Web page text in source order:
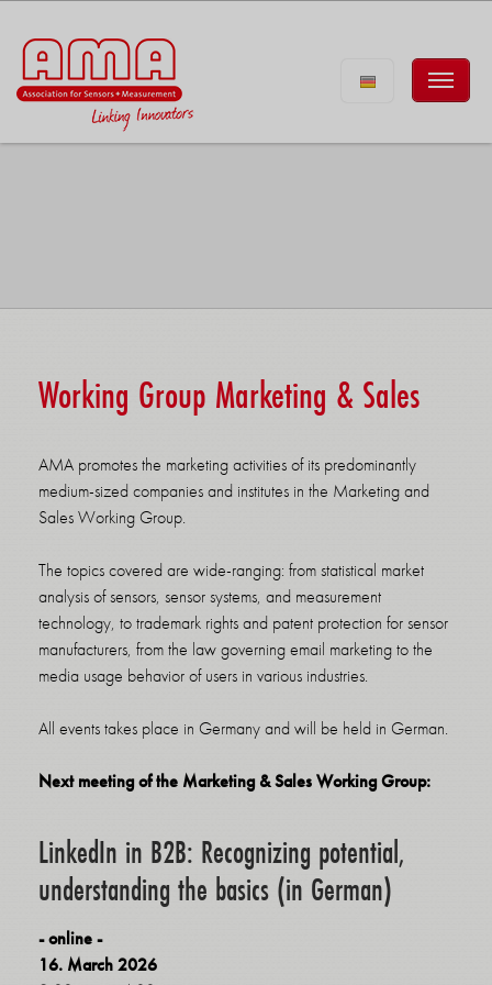
Working Group Marketing & Sales
AMA promotes the marketing activities of its predominantly
medium-sized companies and institutes in the Marketing and
Sales Working Group.
The topics covered are wide-ranging: from statistical market
analysis of sensors, sensor systems, and measurement
technology, to trademark rights and patent protection for sensor
manufacturers, from the law governing email marketing to the
media usage behavior of users in various industries.
All events takes place in Germany and will be held in German.
Next meeting of the Marketing & Sales Working Group:
LinkedIn in B2B: Recognizing potential,
understanding the basics (in German)
- online -
16. March 2026